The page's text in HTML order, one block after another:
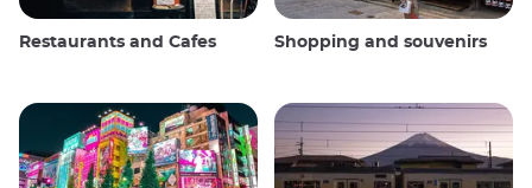
Restaurants and Cafes Shopping and souvenirs